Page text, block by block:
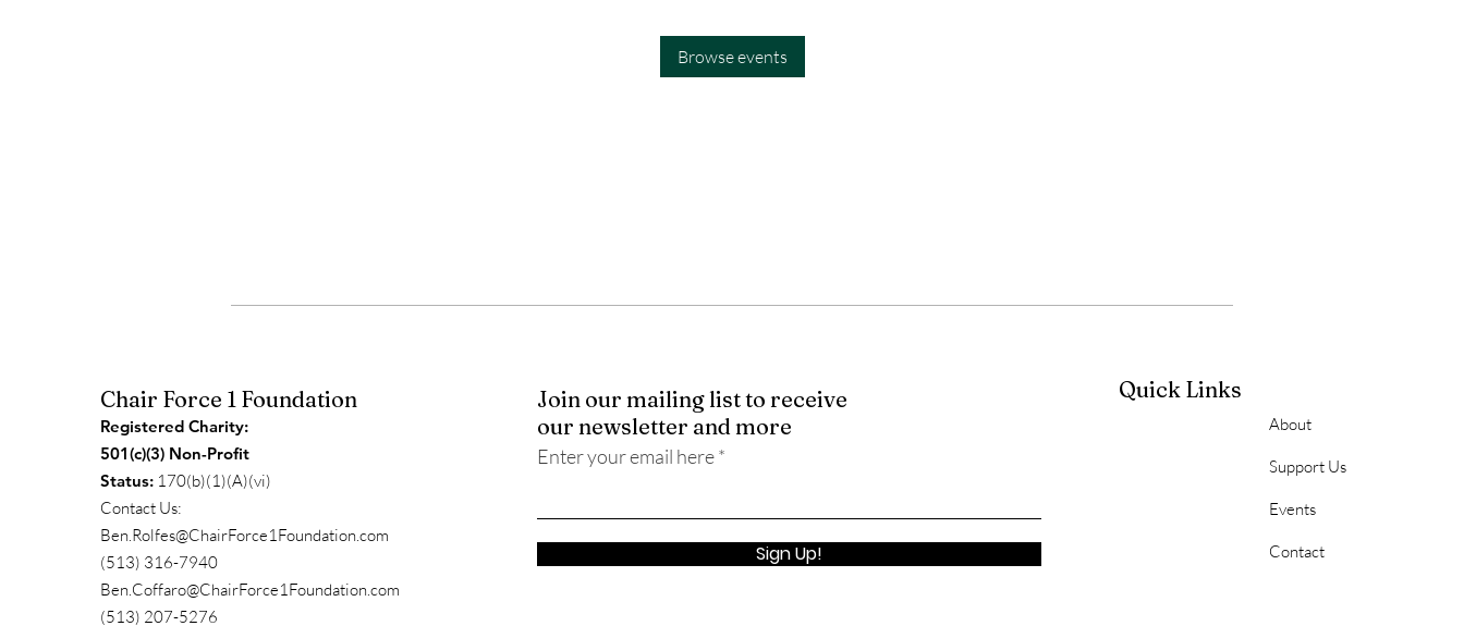
Browse events
Chair Force 1 Foundation
Registered Charity:
501(c)(3) Non-Profit
Status: 170(b)(1)(A)(vi)
Contact Us:
Ben.Rolfes@ChairForce1Foundation.com
(513) 316-7940
Ben.Coffaro@ChairForce1Foundation.com
(513) 207-5276
Join our mailing list to receive
our newsletter and more
Enter your email here
Sign Up!
Quick Links
About
Support Us
Events
Contact